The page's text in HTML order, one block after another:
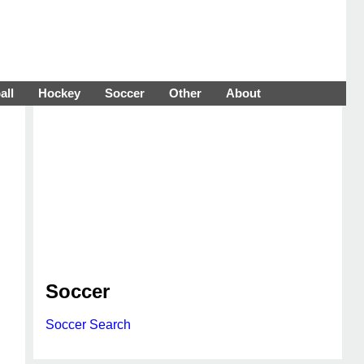
Hockey Soccer Other About
Soccer
Soccer Search